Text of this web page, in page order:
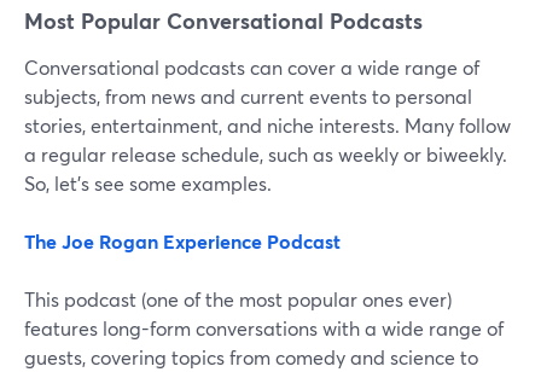
Most Popular Conversational Podcasts
Conversational podcasts can cover a wide range of
subjects, from news and current events to personal
stories, entertainment, and niche interests. Many follow
a regular release schedule, such as weekly or biweekly.
So, let's see some examples.
The Joe Rogan Experience Podcast
This podcast (one of the most popular ones ever)
features long-form conversations with a wide range of
guests, covering topics from comedy and science to